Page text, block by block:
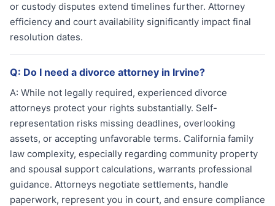
or custody disputes extend timelines further. Attorney
efficiency and court availability significantly impact final
resolution dates.
Q: Do I need a divorce attorney in Irvine?
A: While not legally required, experienced divorce
attorneys protect your rights substantially. Self-
representation risks missing deadlines, overlooking
assets, or accepting unfavorable terms. California family
law complexity, especially regarding community property
and spousal support calculations, warrants professional
guidance. Attorneys negotiate settlements, handle
paperwork, represent you in court, and ensure compliance